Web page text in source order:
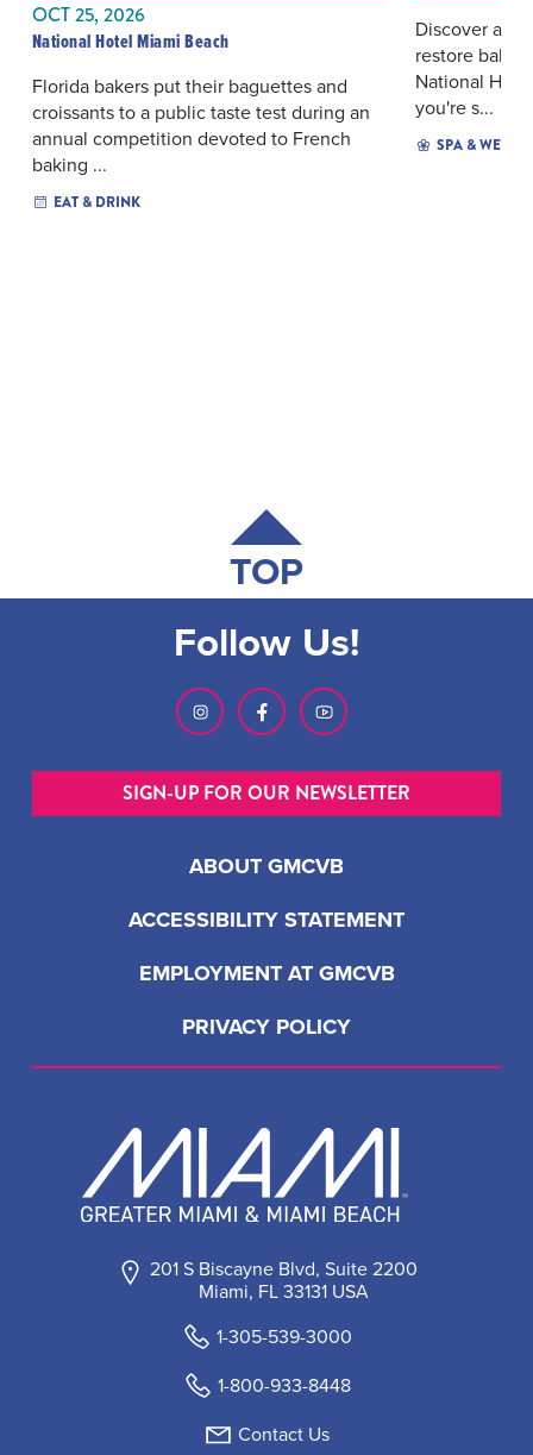
OCT 25, 2026
National Hotel Miami Beach
Florida bakers put their baguettes and
croissants to a public taste test during an
annual competition devoted to French
baking ...
EAT & DRINK
Discover a
restore
National
you're s...
SPA &
TOP
201 S Biscayne Blvd, Suite 2200
Miami, FL 33131 USA
1-305-539-3000
1-800-933-8448
Contact Us
ABOUT GMCVB
ACCESSIBILITY STATEMENT
EMPLOYMENT AT GMCVB
PRIVACY POLICY
Follow Us!
SIGN-UP FOR OUR NEWSLETTER